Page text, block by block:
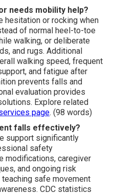
needs mobility help?
hesitation or rocking when
of normal heel-to-toe
walking, or deliberate
and rugs. Additional
walking speed, frequent
and fatigue after
prevents falls and
evaluation provides
Explore related
page. (98 words)
falls effectively?
support significantly
safety
modifications, caregiver
and ongoing risk
safe movement
CDC statistics